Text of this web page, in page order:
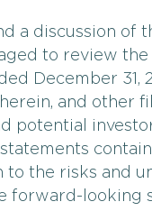
a discussion of
to review
December 31,
and other
potential
the risks and
forward-looking